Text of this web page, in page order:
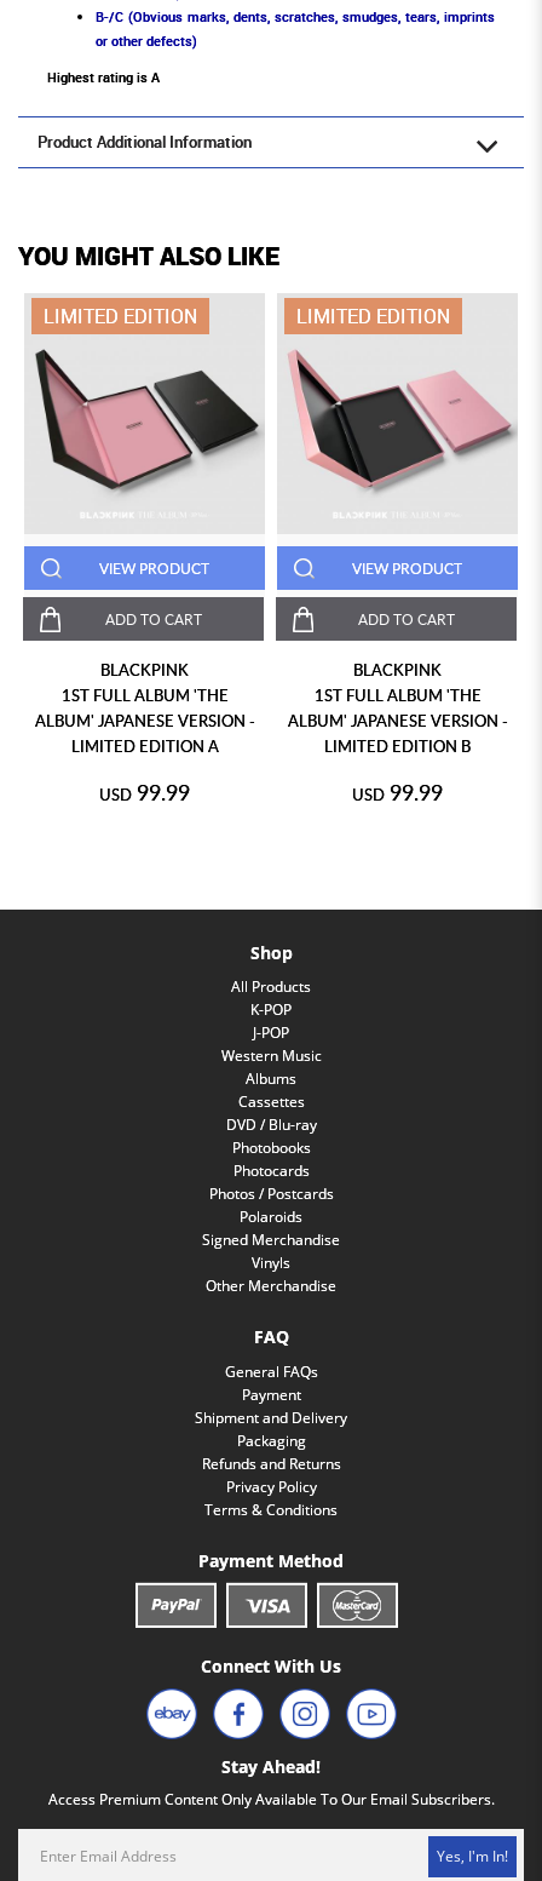
B-/C (Obvious marks, dents, scratches, smudges, tears, imprints
or other defects)
Highest rating is A
Product Additional Information
YOU MIGHT ALSO LIKE
LIMITED EDITION
VIEW PRODUCT
ADD TO CART
BLACKPINK
1ST FULL ALBUM 'THE
ALBUM' JAPANESE VERSION -
LIMITED EDITION A
USD 99.99
LIMITED EDITION
VIEW PRODUCT
ADD TO CART
BLACKPINK
1ST FULL ALBUM 'THE
ALBUM' JAPANESE VERSION -
LIMITED EDITION B
USD 99.99
Shop
All Products
K-POP
J-POP
Western Music
Albums
Cassettes
DVD / Blu-ray
Photobooks
Photocards
Photos / Postcards
Polaroids
Signed Merchandise
Vinyls
Other Merchandise
FAQ
General FAQs
Payment
Shipment and Delivery
Packaging
Refunds and Returns
Privacy Policy
Terms & Conditions
Payment Method
Connect With Us
Stay Ahead!
Access Premium Content Only Available To Our Email Subscribers.
Yes, I'm In!